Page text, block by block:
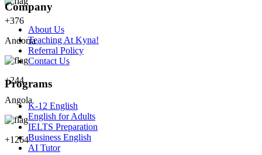
+376
Andorra
+244
Angola
+1264
Company
About Us
Teaching At Kyna!
Referral Policy
Contact Us
Programs
K-12 English
English for Adults
IELTS Preparation
Business English
AI Tutor